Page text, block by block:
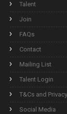
Talent
Join
FAQs
Contact
Mailing List
Talent Login
T&Cs and
Social Media